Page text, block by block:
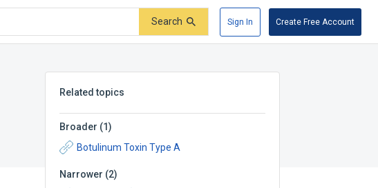
Search Sign In Create Free Account
Related topics
Broader (1)
Botulinum Toxin Type A
Narrower (2)